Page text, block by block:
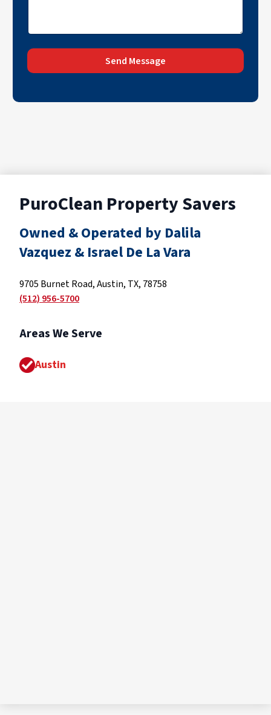
Send Message
PuroClean Property Savers
Owned & Operated by Dalila
Vazquez & Israel De La Vara
9705 Burnet Road, Austin, TX, 78758
(512) 956-5700
Areas We Serve
Austin